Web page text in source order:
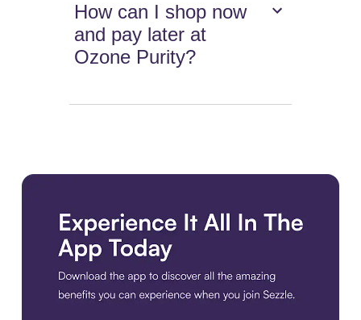
How can I shop now
and pay later at
Ozone Purity?